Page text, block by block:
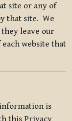
site or any of
that site. We
they leave our
website that
is
this Privacy